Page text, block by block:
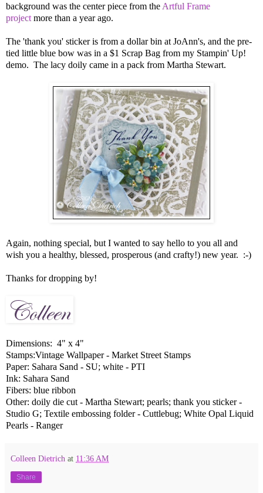
background was the center piece from the Artful Frame
project more than a year ago.
The 'thank you' sticker is from a dollar bin at JoAnn's, and the pre-
tied little blue bow was in a $1 Scrap Bag from my Stampin' Up!
demo. The lacy doily came in a pack from Martha Stewart.
Again, nothing special, but I wanted to say hello to you all and
wish you a healthy, blessed, prosperous (and crafty!) new year. :-)
Thanks for dropping by!
Dimensions: 4" x 4"
Stamps:Vintage Wallpaper - Market Street Stamps
Paper: Sahara Sand - SU; white - PTI
Ink: Sahara Sand
Fibers: blue ribbon
Other: doily die cut - Martha Stewart; pearls; thank you sticker -
Studio G; Textile embossing folder - Cuttlebug; White Opal Liquid
Pearls - Ranger
Colleen Dietrich at 11:36 AM
Share